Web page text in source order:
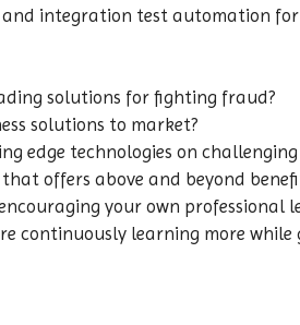
and integration test automation
solutions for fighting fraud?
solutions to market?
edge technologies on challenging
offers above and beyond
your own professional
continuously learning more